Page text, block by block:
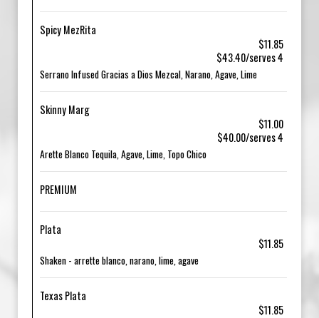
Spicy MezRita
$11.85
$43.40/serves 4
Serrano Infused Gracias a Dios Mezcal, Narano, Agave, Lime
Skinny Marg
$11.00
$40.00/serves 4
Arette Blanco Tequila, Agave, Lime, Topo Chico
PREMIUM
Plata
$11.85
Shaken - arrette blanco, narano, lime, agave
Texas Plata
$11.85